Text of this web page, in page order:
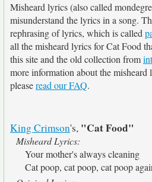
Misheard lyrics (also called
misunderstand the lyrics in a song.
rephrasing of lyrics, which is called
all the misheard lyrics for Cat Food
this site and the old collection from
more information about the misheard
pleaseread our FAQ.
King Crimson's, "Cat Food"
Misheard Lyrics:
Your mother's always cleaning
Cat poop, cat poop, cat poop